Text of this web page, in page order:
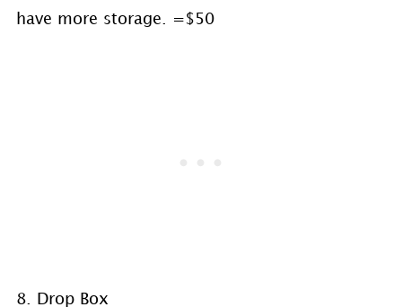
have more storage. =$50
8. Drop Box